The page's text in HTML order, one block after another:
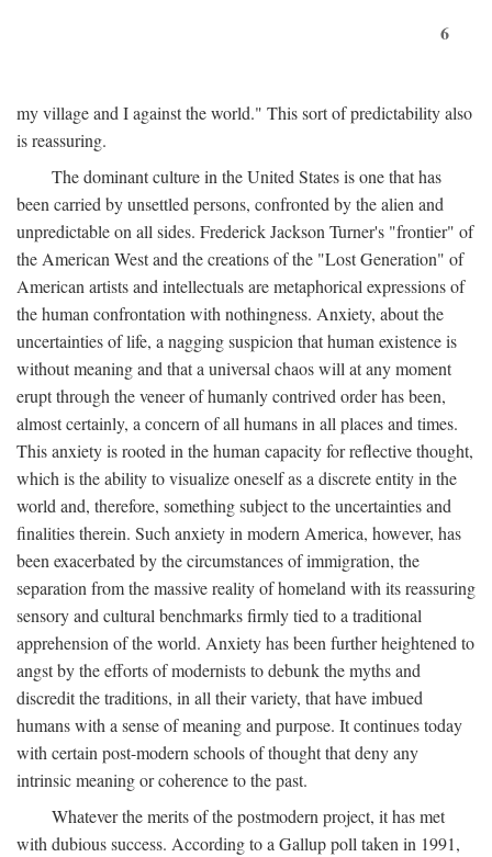
6
my village and I against the world." This sort of predictability also
is reassuring.
The dominant culture in the United States is one that has
been carried by unsettled persons, confronted by the alien and
unpredictable on all sides. Frederick Jackson Turner's "frontier" of
the American West and the creations of the "Lost Generation" of
American artists and intellectuals are metaphorical expressions of
the human confrontation with nothingness. Anxiety, about the
uncertainties of life, a nagging suspicion that human existence is
without meaning and that a universal chaos will at any moment
erupt through the veneer of humanly contrived order has been,
almost certainly, a concern of all humans in all places and times.
This anxiety is rooted in the human capacity for reflective thought,
which is the ability to visualize oneself as a discrete entity in the
world and, therefore, something subject to the uncertainties and
finalities therein. Such anxiety in modern America, however, has
been exacerbated by the circumstances of immigration, the
separation from the massive reality of homeland with its reassuring
sensory and cultural benchmarks firmly tied to a traditional
apprehension of the world. Anxiety has been further heightened to
angst by the efforts of modernists to debunk the myths and
discredit the traditions, in all their variety, that have imbued
humans with a sense of meaning and purpose. It continues today
with certain post-modern schools of thought that deny any
intrinsic meaning or coherence to the past.
Whatever the merits of the postmodern project, it has met
with dubious success. According to a Gallup poll taken in 1991,